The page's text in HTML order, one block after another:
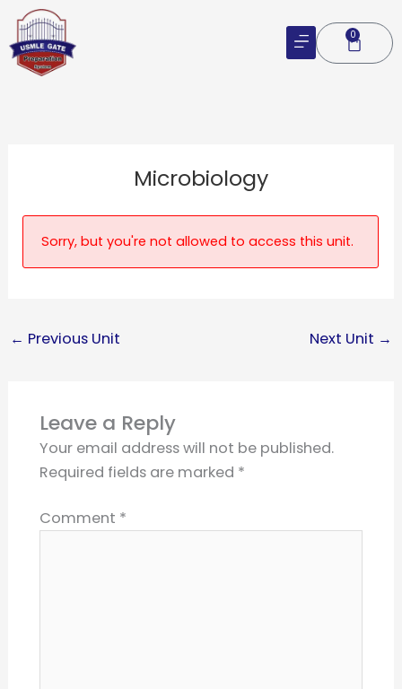
Skip
content
0
Cart
Microbiology
Sorry, but you're not allowed to access this unit.
← Previous Unit Next Unit →
Leave a Reply
Your email address will not be published.
Required fields are marked *
Comment *